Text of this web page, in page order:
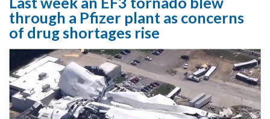
through a Pfizer plant as concerns
of drug shortages rise